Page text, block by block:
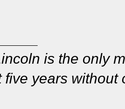
is the only
five years without